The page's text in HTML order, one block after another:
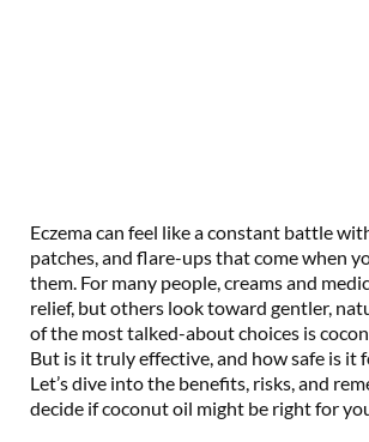
Eczema can feel like a constant battle
patches, and flare-ups that come when
them. For many people, creams and
relief, but others look toward gentler,
of the most talked-about choices is
But is it truly effective, and how safe is it
Let’s dive into the benefits, risks, and
decide if coconut oil might be right for